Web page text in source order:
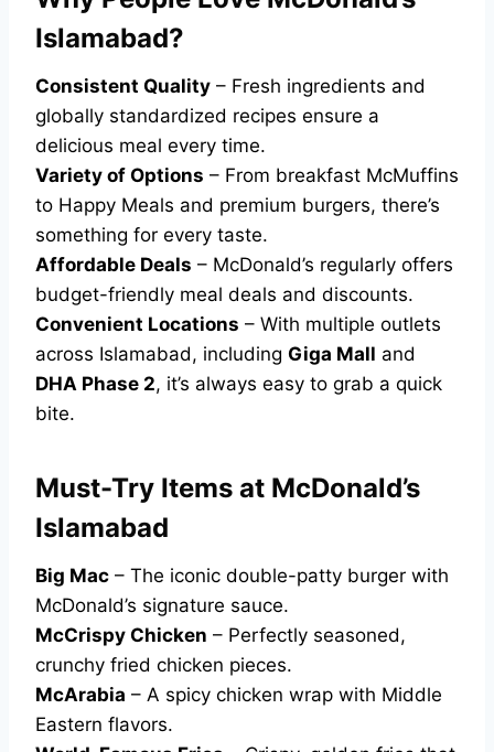
Islamabad?
Consistent Quality – Fresh ingredients and
globally standardized recipes ensure a
delicious meal every time.
Variety of Options – From breakfast McMuffins
to Happy Meals and premium burgers, there’s
something for every taste.
Affordable Deals – McDonald’s regularly offers
budget-friendly meal deals and discounts.
Convenient Locations – With multiple outlets
across Islamabad, including Giga Mall and
DHA Phase 2, it’s always easy to grab a quick
bite.
Must-Try Items at McDonald’s
Islamabad
Big Mac – The iconic double-patty burger with
McDonald’s signature sauce.
McCrispy Chicken – Perfectly seasoned,
crunchy fried chicken pieces.
McArabia – A spicy chicken wrap with Middle
Eastern flavors.